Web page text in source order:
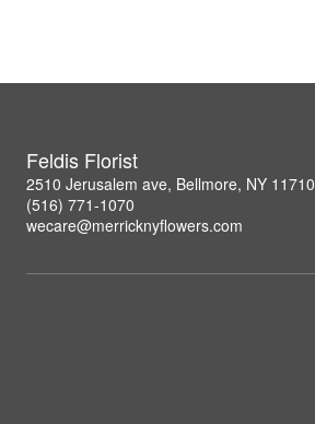
Feldis Florist
2510 Jerusalem ave, Bellmore, NY 11710
(516) 771-1070
wecare@merricknyflowers.com